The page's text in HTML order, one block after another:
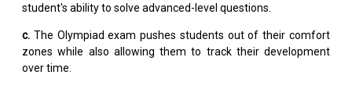
student's ability to solve advanced-level questions.
c. The Olympiad exam pushes students out of their comfort
zones while also allowing them to track their development
over time.